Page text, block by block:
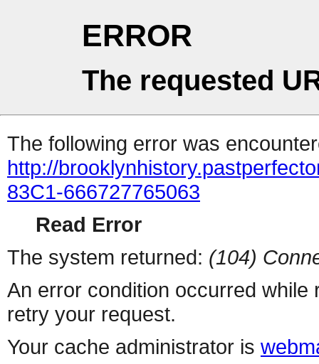
ERROR
The requested
The following error was
http://
83C1-666727765063
Read Error
The system returned: (104)
An error condition occurred
retry your request.
Your cache administrator is